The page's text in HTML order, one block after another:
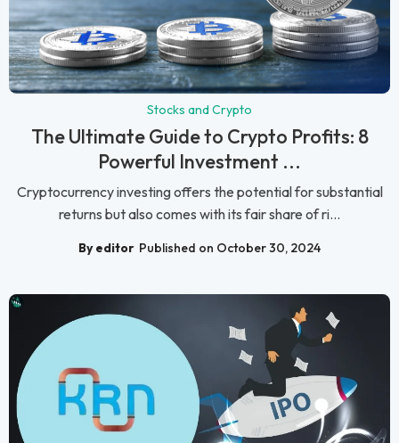
Stocks and Crypto
The Ultimate Guide to Crypto Profits: 8
Powerful Investment ...
Cryptocurrency investing offers the potential for substantial
returns but also comes with its fair share of ri...
By editor Published on October 30, 2024